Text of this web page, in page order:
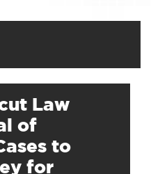
Law
of
to
for